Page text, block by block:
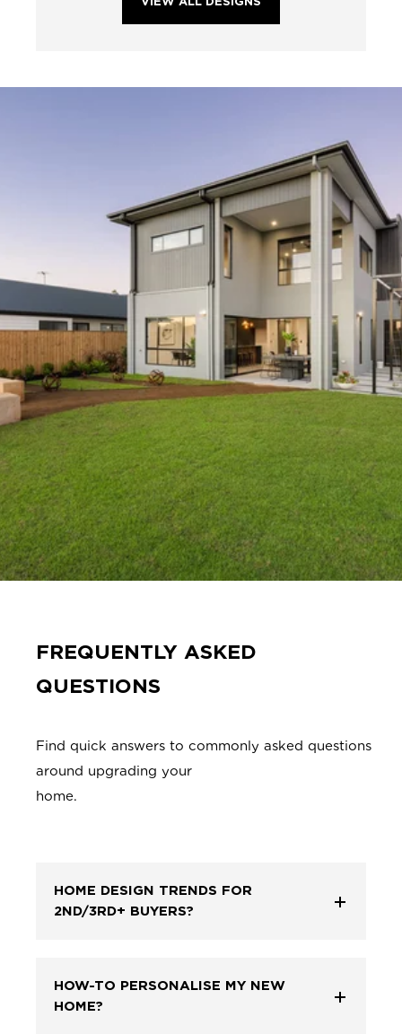
FREQUENTLY ASKED
QUESTIONS
Find quick answers to commonly asked questions
around upgrading your
HOME DESIGN TRENDS FOR
2ND/3RD+ BUYERS?
HOW-TO PERSONALISE MY NEW
HOME?